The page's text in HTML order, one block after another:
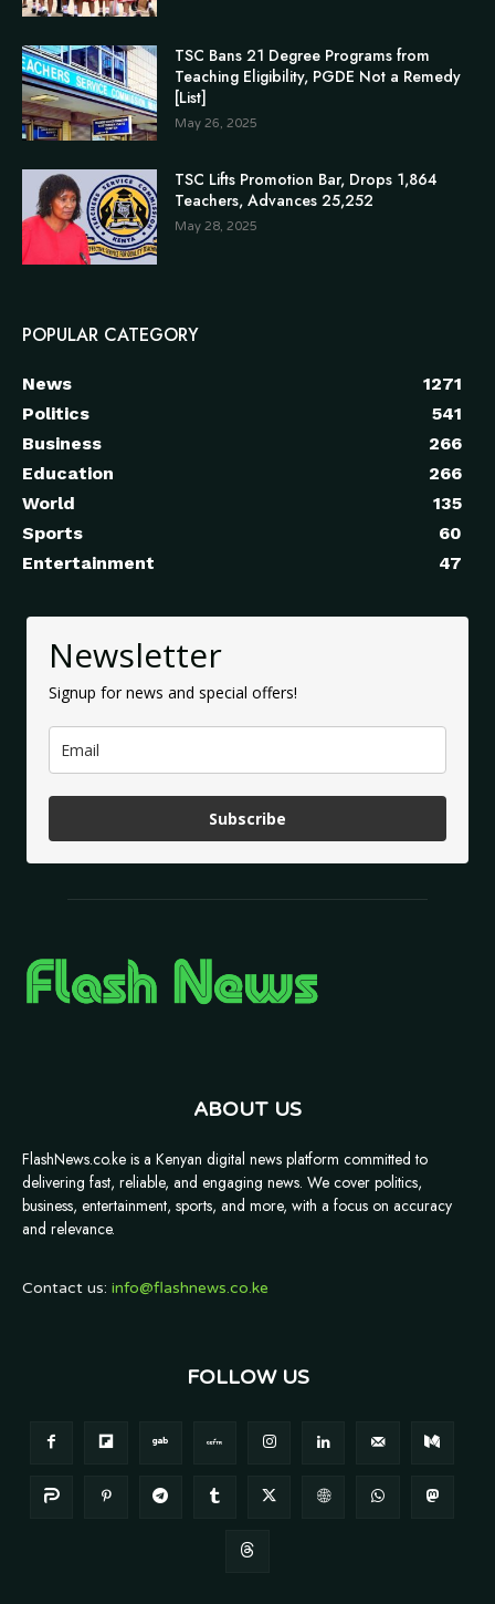
TSC Bans 21 Degree Programs from
Teaching Eligibility, PGDE Not a Remedy
[List]
May 26, 2025
TSC Lifts Promotion Bar, Drops 1,864
Teachers, Advances 25,252
May 28, 2025
POPULAR CATEGORY
News
1271
Politics
541
Business
266
Education
266
World
135
Sports
60
Entertainment
47
Newsletter
Signup for news and special offers!
Subscribe
ABOUT US
FlashNews.co.ke is a Kenyan digital news platform committed to
delivering fast, reliable, and engaging news. We cover politics,
business, entertainment, sports, and more, with a focus on accuracy
and relevance.
Contact us: info@flashnews.co.ke
FOLLOW US